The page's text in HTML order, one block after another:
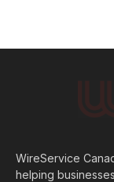
WireService
helping